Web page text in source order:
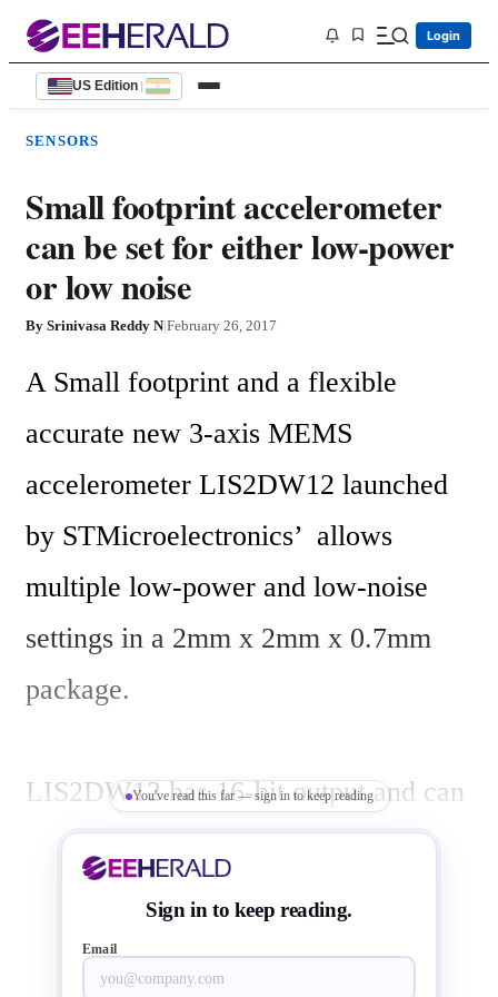
Login
US Edition |
SENSORS
Small footprint accelerometer
can be set for either low-power
or low noise
By Srinivasa Reddy N|February 26, 2017
A Small footprint and a flexible
accurate new 3-axis MEMS
accelerometer LIS2DW12 launched
by STMicroelectronics’  allows
multiple low-power and low-noise
settings in a 2mm x 2mm x 0.7mm
package.
LIS2DW12 has 16-bit output and can
be set to prioritize low power
consumption or low-noise
performance, with five settings in
You've read this far — sign in to keep reading
Sign in to keep reading.
Email